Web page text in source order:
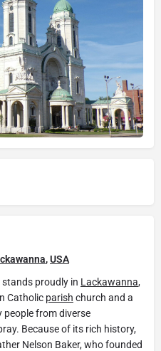
,USA
stands proudly in Lackawanna,
Catholic parish church and a
people from diverse
Because of its rich history,
Nelson Baker, who founded